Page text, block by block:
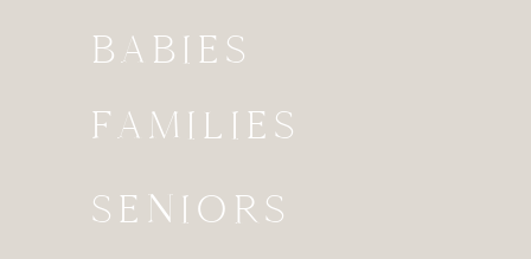
BABIES
FAMILIES
SENIORS